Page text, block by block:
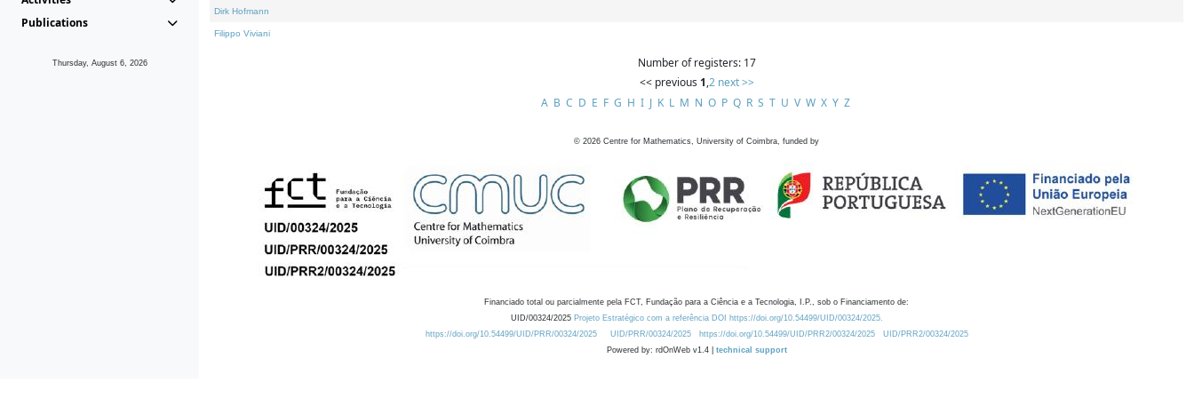
Publications
Thursday, August 6, 2026
Dirk Hofmann
Filippo Viviani
Number of registers: 17
<< previous 1,2 next >>
A B C D E F G H I J K L M N O P Q R S T U V W X Y Z
© 2026 Centre for Mathematics, University of Coimbra, funded by
Financiado total ou parcialmente pela FCT, Fundação para a Ciência e a Tecnologia, I.P., sob o Financiamento de:
UID/00324/2025 Projeto Estratégico com a referência DOI https://doi.org/10.54499/UID/00324/2025.
https://doi.org/10.54499/UID/PRR/00324/2025
UID/PRR/00324/2025 https://doi.org/10.54499/UID/PRR2/00324/2025
UID/PRR2/00324/2025
Powered by: rdOnWeb v1.4 | technical support